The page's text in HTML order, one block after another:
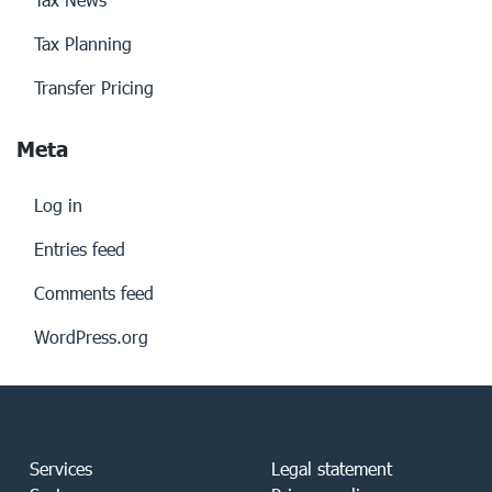
Tax Planning
Transfer Pricing
Meta
Log in
Entries feed
Comments feed
WordPress.org
Services
Legal statement